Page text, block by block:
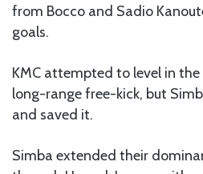
from Bocco and Sadio
goals.
KMC attempted to level in
long-range free-kick, but
and saved it.
Simba extended their